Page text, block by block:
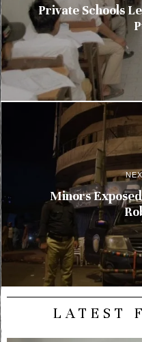
Private Schools
Minors
LATEST